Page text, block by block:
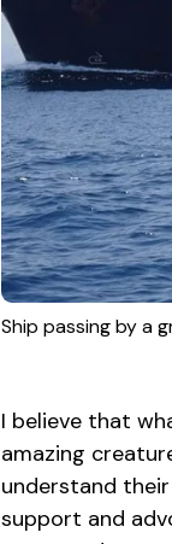
Ship passing by a
I believe that
amazing
understand
support and